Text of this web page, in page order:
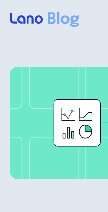
Resources